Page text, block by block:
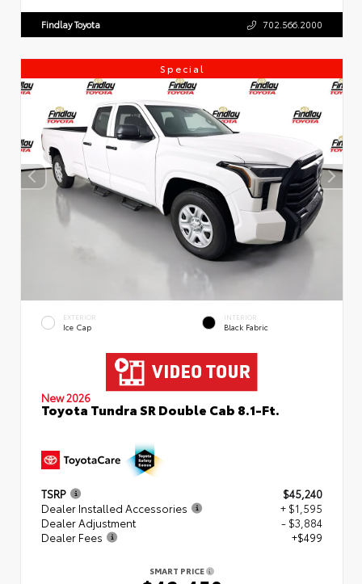
Findlay Toyota 702.566.2000
Special
EXTERIOR
Ice Cap
INTERIOR
Black Fabric
New 2026
Toyota Tundra SR Double Cab 8.1-Ft.
TSRP
$45,240
Dealer Installed Accessories
+ $1,595
Dealer Adjustment
- $3,884
Dealer Fees
+$499
SMART PRICE